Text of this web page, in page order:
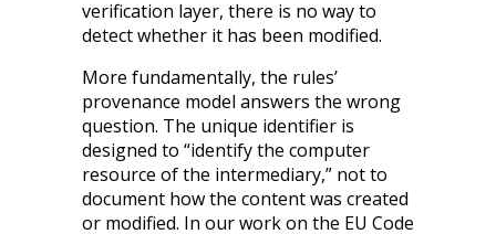
verification layer, there is no way to
detect whether it has been modified.
More fundamentally, the rules’
provenance model answers the wrong
question. The unique identifier is
designed to “identify the computer
resource of the intermediary,” not to
document how the content was created
or modified. In our work on the EU Code